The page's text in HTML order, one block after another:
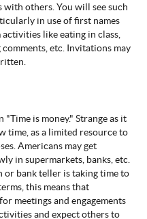
others. You will see such
in use of first names
activities like eating in class,
etc. Invitations may
"Time is money." Strange as it
time, as a limited resource to
Americans may get
in supermarkets, banks, etc.
bank teller is taking time to
this means that
meetings and engagements
and expect others to